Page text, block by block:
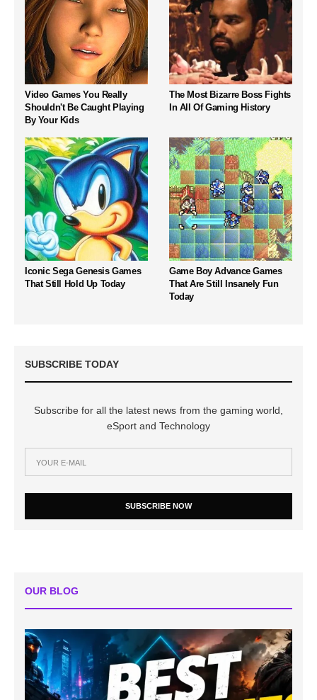
Video Games You Really
Shouldn't Be Caught Playing
By Your Kids
The Most Bizarre Boss Fights
In All Of Gaming History
Iconic Sega Genesis Games
That Still Hold Up Today
Game Boy Advance Games
That Are Still Insanely Fun
Today
SUBSCRIBE TODAY
Subscribe for all the latest news from the gaming world,
eSport and Technology
SUBSCRIBE NOW
OUR BLOG